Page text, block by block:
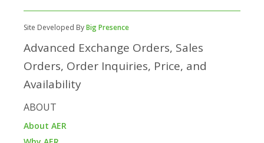
Site Developed ByBig Presence
Advanced Exchange Orders, Sales
Orders, Order Inquiries, Price, and
Availability
ABOUT
About AER